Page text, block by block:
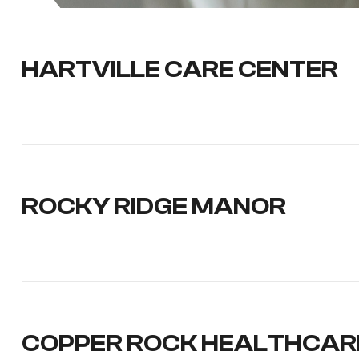
HARTVILLE CARE CENTER
ROCKY RIDGE MANOR
COPPER ROCK